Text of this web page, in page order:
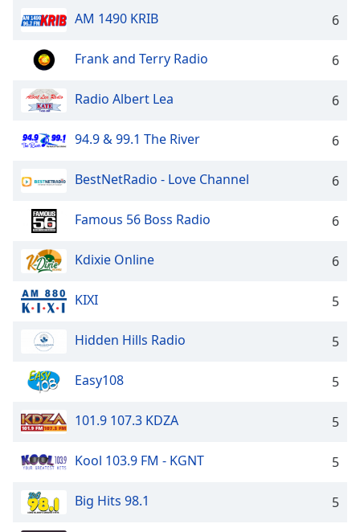
AM 1490 KRIB 6
Frank and Terry Radio 6
Radio Albert Lea 6
94.9 & 99.1 The River 6
BestNetRadio - Love Channel 6
Famous 56 Boss Radio 6
Kdixie Online 6
KIXI 5
Hidden Hills Radio 5
Easy108 5
101.9 107.3 KDZA 5
Kool 103.9 FM - KGNT 5
Big Hits 98.1 5